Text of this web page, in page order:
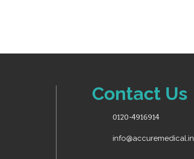
Contact Us
0120-4916914
info@accuremedical.in